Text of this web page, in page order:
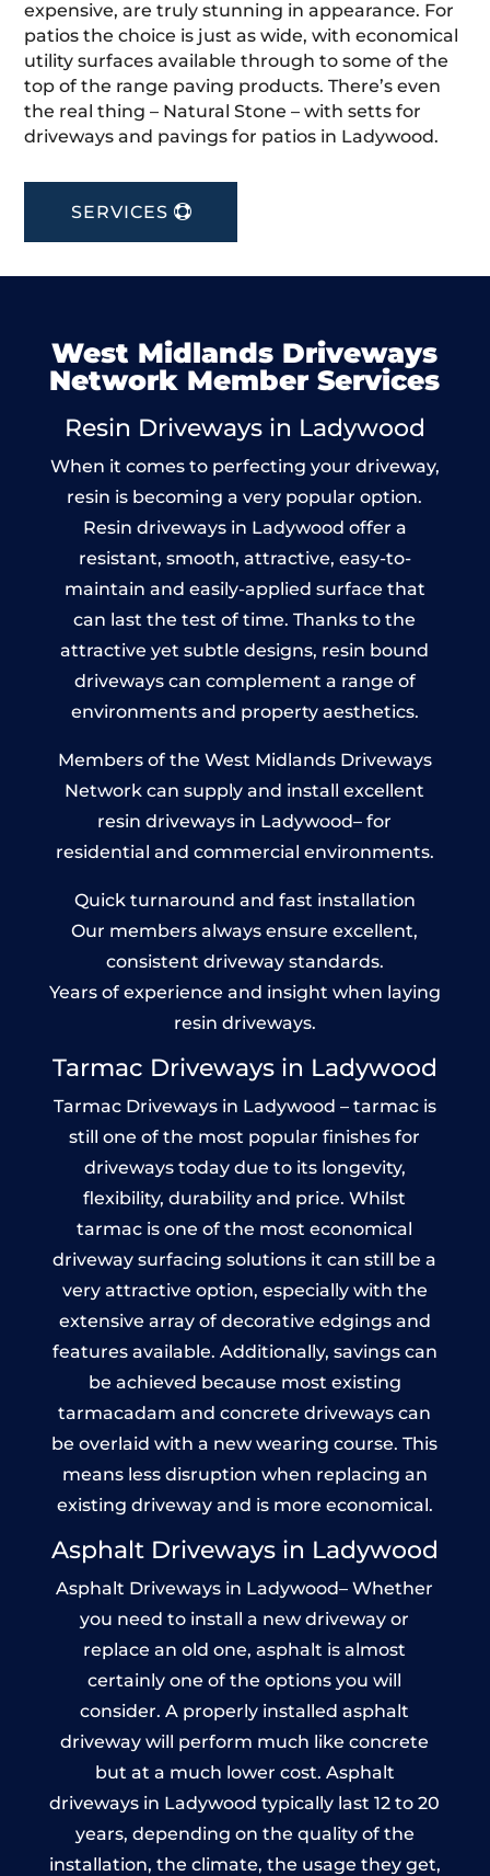
expensive, are truly stunning in appearance. For
patios the choice is just as wide, with economical
utility surfaces available through to some of the
top of the range paving products. There’s even
the real thing – Natural Stone – with setts for
driveways and pavings for patios in Ladywood.
SERVICES
West Midlands Driveways
Network Member Services
Resin Driveways in Ladywood
When it comes to perfecting your driveway,
resin is becoming a very popular option.
Resin driveways in Ladywood offer a
resistant, smooth, attractive, easy-to-
maintain and easily-applied surface that
can last the test of time. Thanks to the
attractive yet subtle designs, resin bound
driveways can complement a range of
environments and property aesthetics.
Members of the West Midlands Driveways
Network can supply and install excellent
resin driveways in Ladywood– for
residential and commercial environments.
Quick turnaround and fast installation
Our members always ensure excellent,
consistent driveway standards.
Years of experience and insight when laying
resin driveways.
Tarmac Driveways in Ladywood
Tarmac Driveways in Ladywood – tarmac is
still one of the most popular finishes for
driveways today due to its longevity,
flexibility, durability and price. Whilst
tarmac is one of the most economical
driveway surfacing solutions it can still be a
very attractive option, especially with the
extensive array of decorative edgings and
features available. Additionally, savings can
be achieved because most existing
tarmacadam and concrete driveways can
be overlaid with a new wearing course. This
means less disruption when replacing an
existing driveway and is more economical.
Asphalt Driveways in Ladywood
Asphalt Driveways in Ladywood– Whether
you need to install a new driveway or
replace an old one, asphalt is almost
certainly one of the options you will
consider. A properly installed asphalt
driveway will perform much like concrete
but at a much lower cost. Asphalt
driveways in Ladywood typically last 12 to 20
years, depending on the quality of the
installation, the climate, the usage they get,